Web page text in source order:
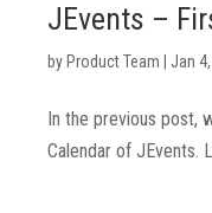
JEvents –
by Product Team Jan
In the previous post,
Calendar of JEvents.